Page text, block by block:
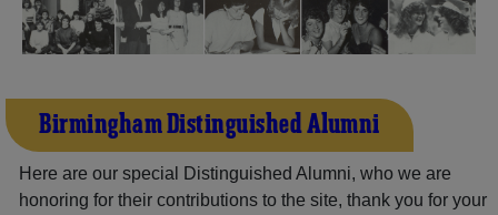
Birmingham Distinguished Alumni
Here are our special Distinguished Alumni, who we are
honoring for their contributions to the site, thank you for your